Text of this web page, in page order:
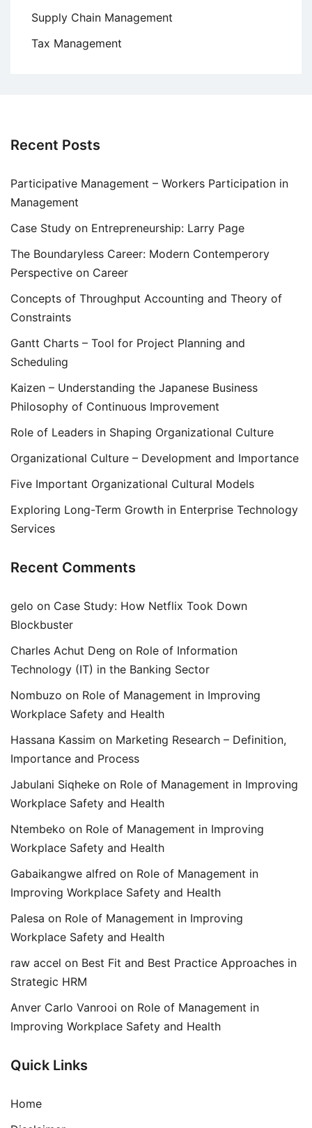
Supply Chain Management
Tax Management
Recent Posts
Participative Management – Workers Participation in
Management
Case Study on Entrepreneurship: Larry Page
The Boundaryless Career: Modern Contemperory
Perspective on Career
Concepts of Throughput Accounting and Theory of
Constraints
Gantt Charts – Tool for Project Planning and
Scheduling
Kaizen – Understanding the Japanese Business
Philosophy of Continuous Improvement
Role of Leaders in Shaping Organizational Culture
Organizational Culture – Development and Importance
Five Important Organizational Cultural Models
Exploring Long-Term Growth in Enterprise Technology
Services
Recent Comments
gelo on Case Study: How Netflix Took Down
Blockbuster
Charles Achut Deng on Role of Information
Technology (IT) in the Banking Sector
Nombuzo on Role of Management in Improving
Workplace Safety and Health
Hassana Kassim on Marketing Research – Definition,
Importance and Process
Jabulani Siqheke on Role of Management in Improving
Workplace Safety and Health
Ntembeko on Role of Management in Improving
Workplace Safety and Health
Gabaikangwe alfred on Role of Management in
Improving Workplace Safety and Health
Palesa on Role of Management in Improving
Workplace Safety and Health
raw accel on Best Fit and Best Practice Approaches in
Strategic HRM
Anver Carlo Vanrooi on Role of Management in
Improving Workplace Safety and Health
Quick Links
Home